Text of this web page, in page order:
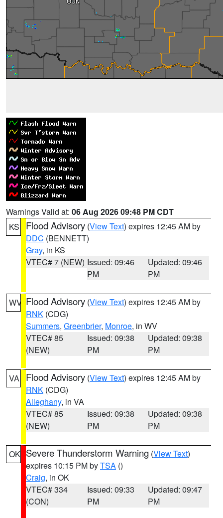
Warnings Valid at: 06 Aug 2026 09:48 PM CDT
KS
Flood Advisory (View Text) expires 12:45 AM by
DDC (BENNETT)
Gray, in KS
VTEC# 7 (NEW) Issued: 09:46
PM
Updated: 09:46
PM
WV Flood Advisory (View Text) expires 12:45 AM by
RNK (CDG)
Summers, Greenbrier, Monroe, in WV
VTEC# 85
(NEW)
Issued: 09:38
PM
Updated: 09:38
PM
VA Flood Advisory (View Text) expires 12:45 AM by
RNK (CDG)
Alleghany, in VA
VTEC# 85
(NEW)
Issued: 09:38
PM
Updated: 09:38
PM
OK Severe Thunderstorm Warning (View Text)
expires 10:15 PM byTSA ()
Craig, in OK
VTEC# 334
(CON)
Issued: 09:33
PM
Updated: 09:47
PM